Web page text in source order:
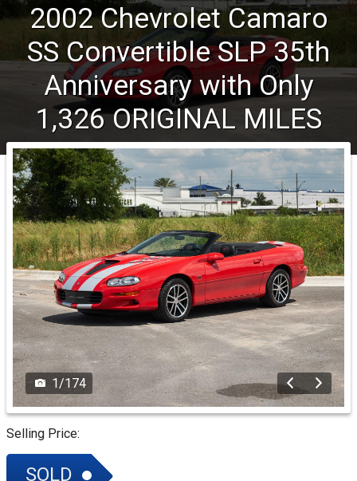
2002 Chevrolet Camaro
SS Convertible SLP 35th
Anniversary with Only
1,326 ORIGINAL MILES
1/174
Selling Price:
SOLD